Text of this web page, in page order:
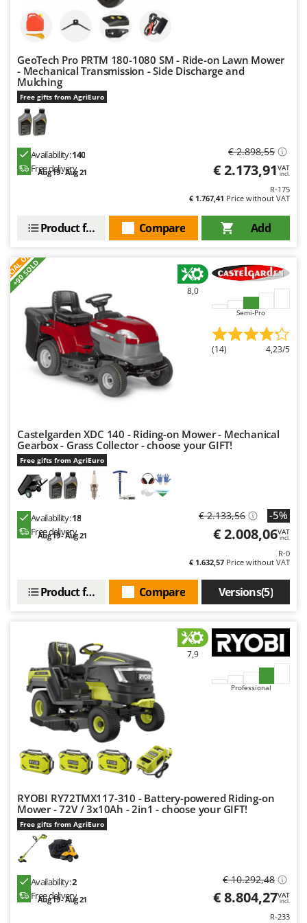
Mastercook
MCH
Michelin
Mille
Minox
Mockmill
More than chef
Mowox
MTD
N
New O.M.R.A.
Nilfisk
Ninja
Novatec
Novital
O
Officine Savioli
Oliviero
Olix
OMA
Omas
Oriental Koshin
Palazzetti
Palumbo Pavi
Partisani
Paterlini
Philips
Pramac
R
R.G.V.
Rato
Redback
Resto Italia
GeoTech Pro PRTM 180-1080 SM - Ride-on Lawn Mower
- Mechanical Transmission - Side Discharge and
Mulching
Free gifts from AgriEuro
Availability:140
Free delivery
Aug 19 - Aug 21
€ 2.898,55
€ 2.173,91VAT
incl.
R-175
€ 1.767,41 Price without VAT
Add
Compare
Product features
+90 SOLD
8,0
Semi-Pro
(14) 4,23/5
Castelgarden XDC 140 - Riding-on Mower - Mechanical
Gearbox - Grass Collector - choose your GIFT!
Free gifts from AgriEuro
Availability:18
Free delivery
Aug 19 - Aug 21
€ 2.133,56 -5%
€ 2.008,06VAT
incl.
R-0
€ 1.632,57 Price without VAT
Versions(5)
Compare
Product features
7,9
Professional
RYOBI RY72TMX117-310 - Battery-powered Riding-on
Mower - 72V / 3x10Ah - 2in1 - choose your GIFT!
Free gifts from AgriEuro
Availability:2
Free delivery
Aug 19 - Aug 21
€ 10.292,48
€ 8.804,27VAT
incl.
R-233